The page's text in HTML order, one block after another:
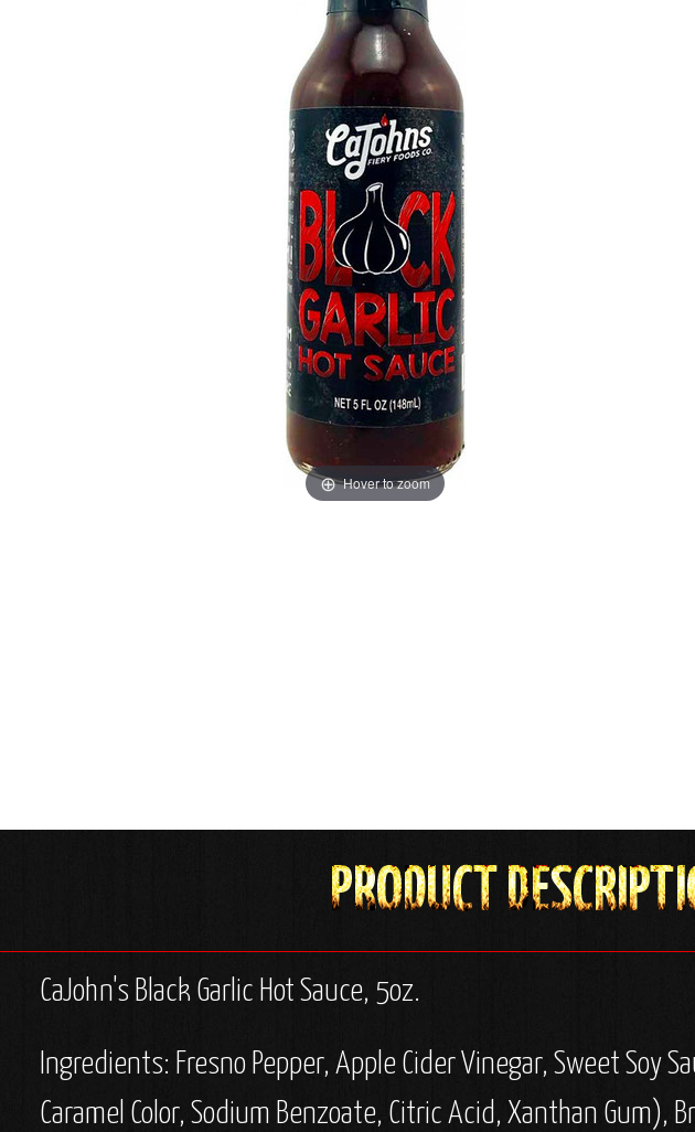
Hover to zoom
CaJohn's Black Garlic Hot Sauce, 5oz.
Ingredients: Fresno Pepper, Apple Cider Vinegar, Sweet Soy
Caramel Color, Sodium Benzoate, Citric Acid, Xanthan Gum),